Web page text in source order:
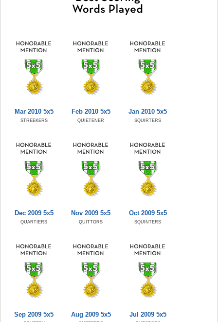
Mar 2010 5x5
STREEKERS
Feb 2010 5x5
QUIETENER
Jan 2010 5x5
SQUIRTERS
Dec 2009 5x5
QUARTIERS
Nov 2009 5x5
QUITTORS
Oct 2009 5x5
SQUINTERS
Sep 2009 5x5 Aug 2009 5x5 Jul 2009 5x5